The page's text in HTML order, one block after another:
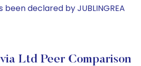
been declared by JUBLINGREA
Ltd Peer Comparison